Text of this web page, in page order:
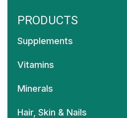
PRODUCTS
Supplements
Vitamins
Minerals
Hair, Skin & Nails